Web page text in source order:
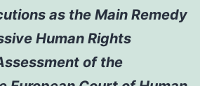
as the Main Remedy
Human Rights
of the